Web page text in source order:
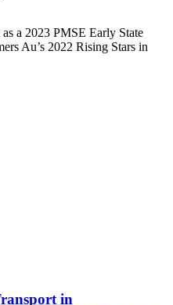
a 2023 PMSE Early State
Au’s 2022 Rising Stars in
in